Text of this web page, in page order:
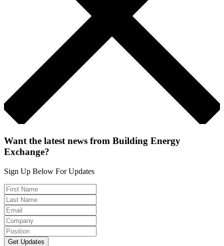
Want the latest news from Building Energy
Exchange?
Sign Up Below For Updates